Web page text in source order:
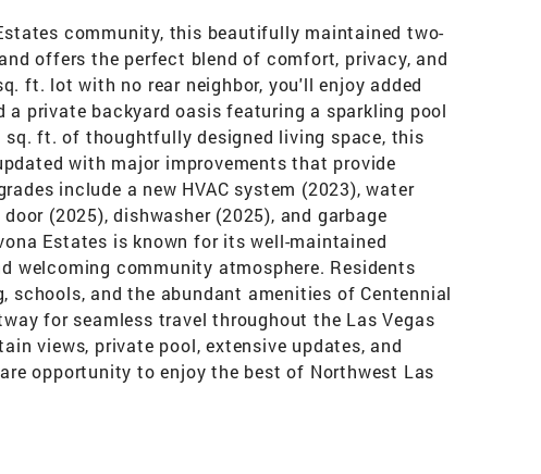
community, this beautifully maintained two-
offers the perfect blend of comfort, privacy, and
ft. lot with no rear neighbor, you'll enjoy added
private backyard oasis featuring a sparkling pool
ft. of thoughtfully designed living space, this
with major improvements that provide
include a new HVAC system (2023), water
(2025), dishwasher (2025), and garbage
Estates is known for its well-maintained
welcoming community atmosphere. Residents
schools, and the abundant amenities of Centennial
for seamless travel throughout the Las Vegas
views, private pool, extensive updates, and
opportunity to enjoy the best of Northwest Las